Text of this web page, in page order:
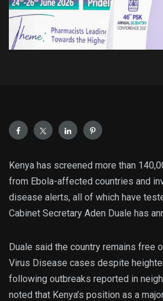
Kenya has screened more than
from Ebola-affected countries and
disease alerts, all of which have
Cabinet Secretary Aden Duale has
Duale said the country remains free
Virus Disease cases despite
following outbreaks reported in
noted that Kenya’s position as a